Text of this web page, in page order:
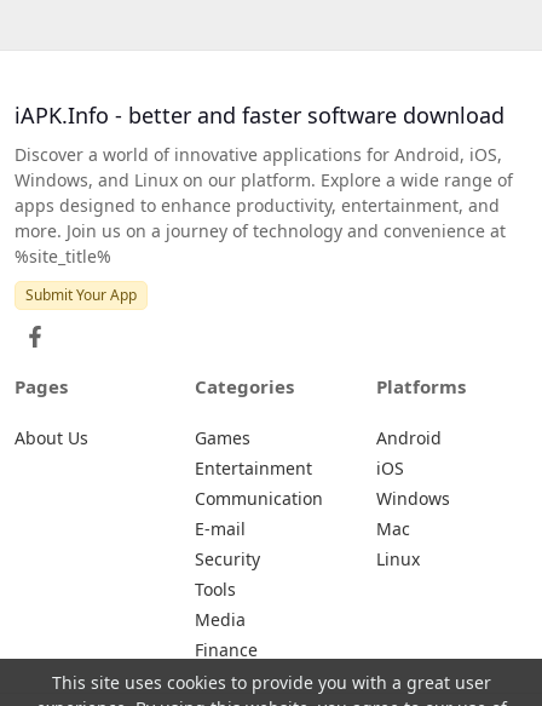
iAPK.Info - better and faster software download
Discover a world of innovative applications for Android, iOS,
Windows, and Linux on our platform. Explore a wide range of
apps designed to enhance productivity, entertainment, and
more. Join us on a journey of technology and convenience at
%site_title%
Submit Your App
Pages
About Us
Categories
Games
Entertainment
Communication
E-mail
Security
Tools
Media
Finance
Platforms
Android
iOS
Windows
Mac
Linux
This site uses cookies to provide you with a great user